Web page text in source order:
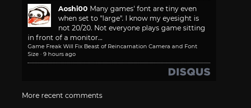
Aoshi00 Many games' font are tiny even
when set to "large". I know my eyesight is
not 20/20. Not everyone plays game sitting
in front of a monitor...
Game Freak Will Fix Beast of Reincarnation Camera and Font
Size · 9 hours ago
More recent comments